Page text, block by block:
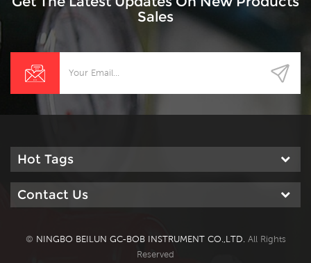
Sales
Hot Tags
Contact Us
© NINGBO BEILUN GC-BOB INSTRUMENT CO.,LTD. All Rights
Reserved